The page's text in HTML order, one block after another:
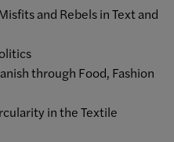
and Rebels in Text and
through Food, Fashion
in the Textile